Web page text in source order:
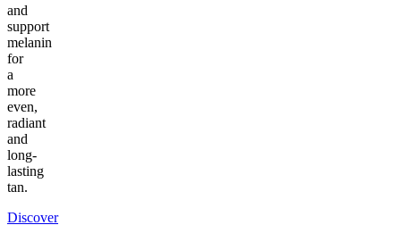
and
support
melanin
for
a
more
even,
radiant
and
long-
lasting
tan.
Discover